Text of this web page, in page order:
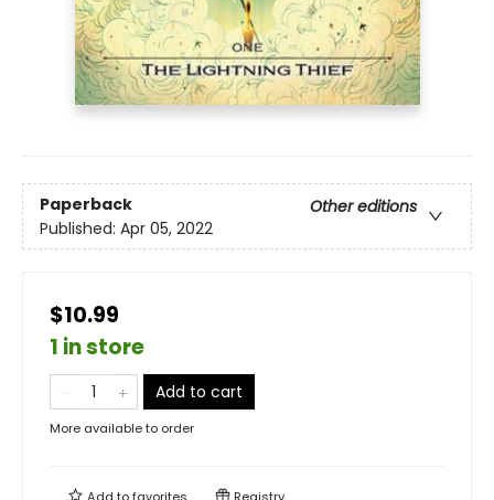
Paperback
Other editions
Published: Apr 05, 2022
$10.99
1 in store
Add to cart
More available to order